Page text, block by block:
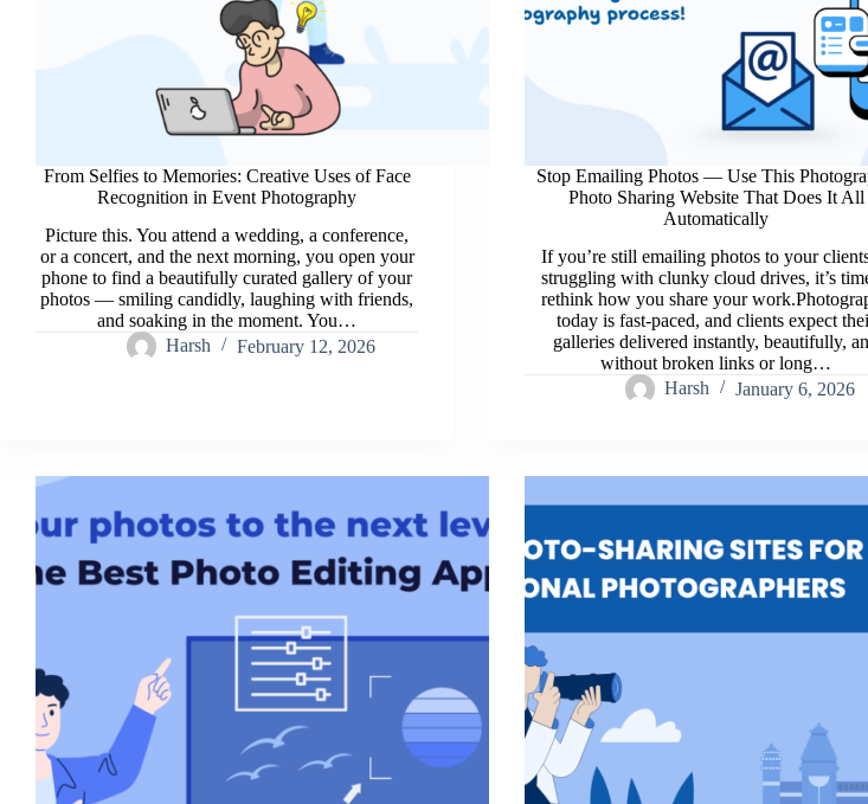
From Selfies to Memories: Creative Uses of Face
Recognition in Event Photography
Picture this. You attend a wedding, a conference,
or a concert, and the next morning, you open your
phone to find a beautifully curated gallery of your
photos — smiling candidly, laughing with friends,
and soaking in the moment. You…
Harsh
February 12, 2026
Stop Emailing Photos — Use This
Photo Sharing Website That Does It All
Automatically
If you’re still emailing photos to your
struggling with clunky cloud drives, it’s
rethink how you share your
today is fast-paced, and clients expect
galleries delivered instantly, beautifully,
without broken links or long…
Harsh
January 6, 2026